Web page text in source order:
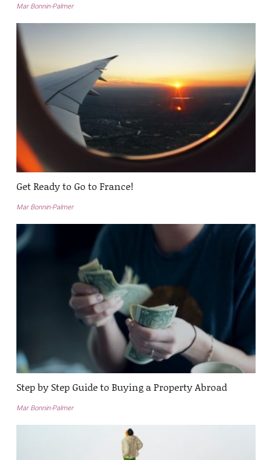
Mar Bonnin-Palmer
Get Ready to Go to France!
Mar Bonnin-Palmer
Step by Step Guide to Buying a Property Abroad
Mar Bonnin-Palmer